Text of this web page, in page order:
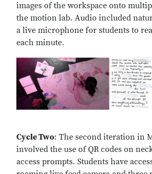
images of the workspace onto
the motion lab. Audio included
a live microphone for students to
each minute.
Cycle Two: The second iteration in
involved the use of QR codes on
access prompts. Students have